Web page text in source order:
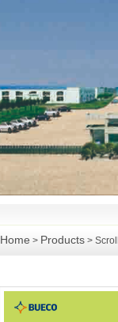
Home > Products >